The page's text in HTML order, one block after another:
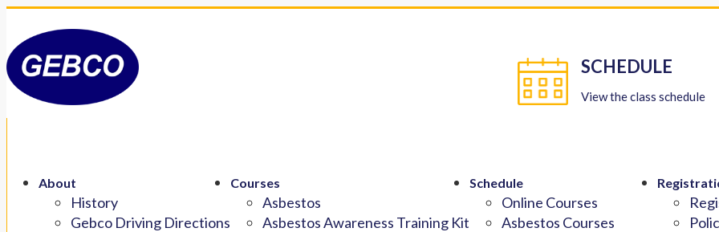
About
History
Gebco Driving Directions
Courses
Asbestos
Asbestos Awareness Training Kit
Schedule
Online Courses
Asbestos Courses
SCHEDULE
View the class schedule